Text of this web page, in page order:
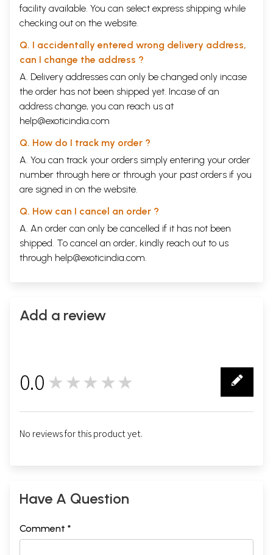
facility available. You can select express shipping while
checking out on the website.
Q. I accidentally entered wrong delivery address,
can I change the address ?
A. Delivery addresses can only be changed only incase
the order has not been shipped yet. Incase of an
address change, you can reach us at
help@exoticindia.com
Q. How do I track my order ?
A. You can track your orders simply entering your order
number through here or through your past orders if you
are signed in on the website.
Q. How can I cancel an order ?
A. An order can only be cancelled if it has not been
shipped. To cancel an order, kindly reach out to us
through help@exoticindia.com.
Add a review
0.0 ★★★★★
No reviews for this product yet.
Have A Question
Comment *